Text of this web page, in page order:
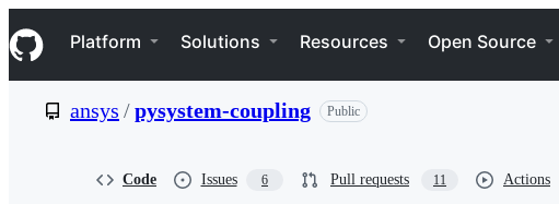
k
i
p
Navigation Menu
Platform Solutions Resources Open Source
ansys /pysystem-coupling Public
Code Issues 6 Pull requests 11 Actions